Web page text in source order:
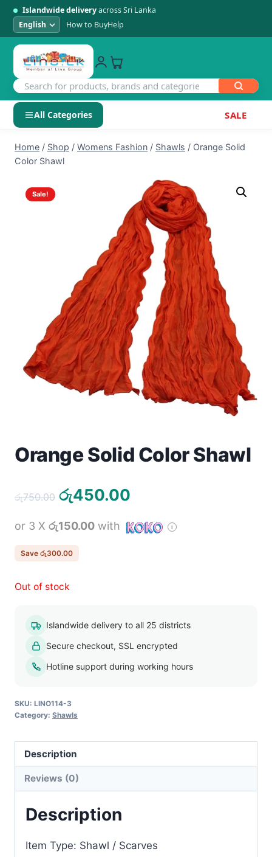
Islandwide deliveryacross Sri Lanka
How to BuyHelp
All Categories SALE
SHOP BY CATEGORY
Electronics
Men's Fashion
Home & Living
Beauty & Health
Jewellery
Pets
View all products →
Home / Shop / Womens Fashion / Shawls / Orange Solid
Color Shawl
Sale!
Orange Solid Color Shawl
රු750.00 Original
was:
රු750.00.
රු450.00
is:
or 3 X රු150.00 with
Save රු300.00
Out of stock
Islandwide delivery to all 25 districts
Secure checkout, SSL encrypted
Hotline support during working hours
SKU: LINO114-3
Category: Shawls
Description
Reviews (0)
Description
Item Type: Shawl / Scarves